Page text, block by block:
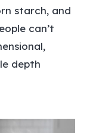
starch, and
can’t
depth